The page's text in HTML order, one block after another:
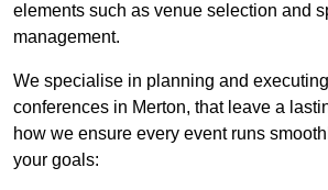
elements such as venue selection and
management.
We specialise in planning and
conferences in Merton, that leave a
how we ensure every event runs
your goals: